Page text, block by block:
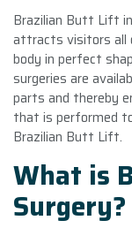
Brazilian Butt Lift
attracts visitors all
body in perfect
surgeries are
parts and thereby
that is performed
Brazilian Butt Lift.
What is
Surgery?